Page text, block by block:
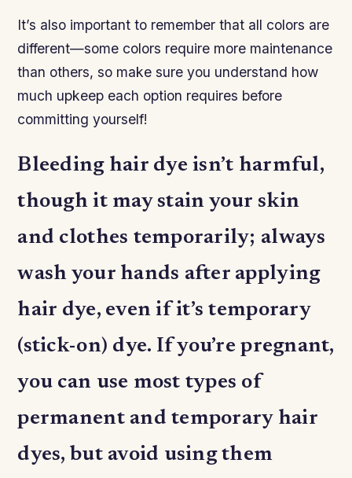
It’s also important to remember that all colors are
different—some colors require more maintenance
than others, so make sure you understand how
much upkeep each option requires before
committing yourself!
Bleeding hair dye isn’t harmful,
though it may stain your skin
and clothes temporarily; always
wash your hands after applying
hair dye, even if it’s temporary
(stick-on) dye. If you’re pregnant,
you can use most types of
permanent and temporary hair
dyes, but avoid using them